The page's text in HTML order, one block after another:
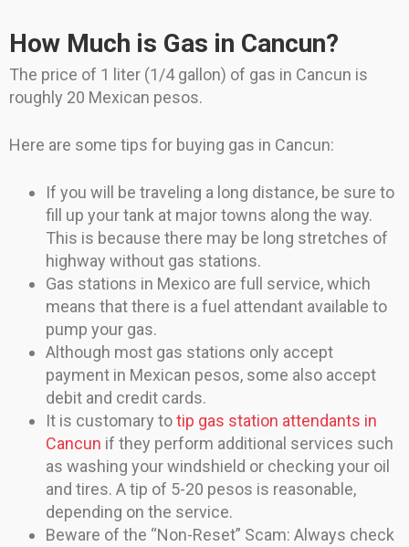
How Much is Gas in Cancun?
The price of 1 liter (1/4 gallon) of gas in Cancun is
roughly 20 Mexican pesos.
Here are some tips for buying gas in Cancun:
If you will be traveling a long distance, be sure to
fill up your tank at major towns along the way.
This is because there may be long stretches of
highway without gas stations.
Gas stations in Mexico are full service, which
means that there is a fuel attendant available to
pump your gas.
Although most gas stations only accept
payment in Mexican pesos, some also accept
debit and credit cards.
It is customary totip gas station attendants in
Cancun if they perform additional services such
as washing your windshield or checking your oil
and tires. A tip of 5-20 pesos is reasonable,
depending on the service.
Beware of the “Non-Reset” Scam: Always check